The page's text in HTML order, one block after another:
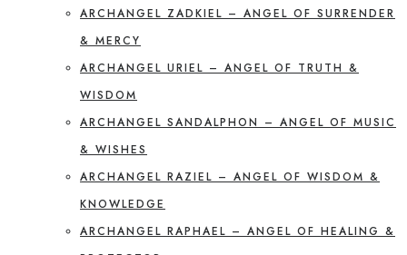
ARCHANGEL ZADKIEL – ANGEL OF SURRENDER
& MERCY
ARCHANGEL URIEL – ANGEL OF TRUTH &
WISDOM
ARCHANGEL SANDALPHON – ANGEL OF MUSIC
& WISHES
ARCHANGEL RAZIEL – ANGEL OF WISDOM &
KNOWLEDGE
ARCHANGEL RAPHAEL – ANGEL OF HEALING &